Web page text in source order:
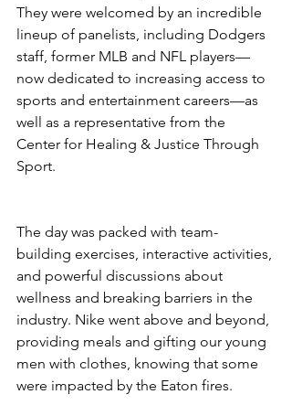
They were welcomed by an incredible
lineup of panelists, including Dodgers
staff, former MLB and NFL players—
now dedicated to increasing access to
sports and entertainment careers—as
well as a representative from the
Center for Healing & Justice Through
Sport.
The day was packed with team-
building exercises, interactive activities,
and powerful discussions about
wellness and breaking barriers in the
industry. Nike went above and beyond,
providing meals and gifting our young
men with clothes, knowing that some
were impacted by the Eaton fires.